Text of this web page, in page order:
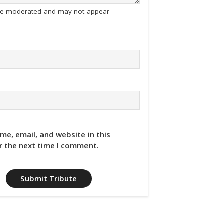
moderated and may not appear
email, and website in this
the next time I comment.